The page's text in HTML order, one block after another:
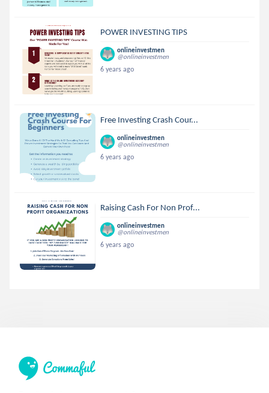
POWER INVESTING TIPS
onlineinvestmen
@onlineinvestmen
6 years ago
Free Investing Crash Cour...
onlineinvestmen
@onlineinvestmen
6 years ago
Raising Cash For Non Prof...
onlineinvestmen
@onlineinvestmen
6 years ago